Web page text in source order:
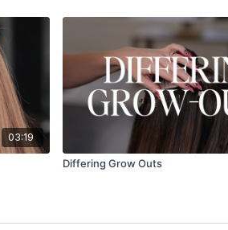
03:19
Differing Grow Outs